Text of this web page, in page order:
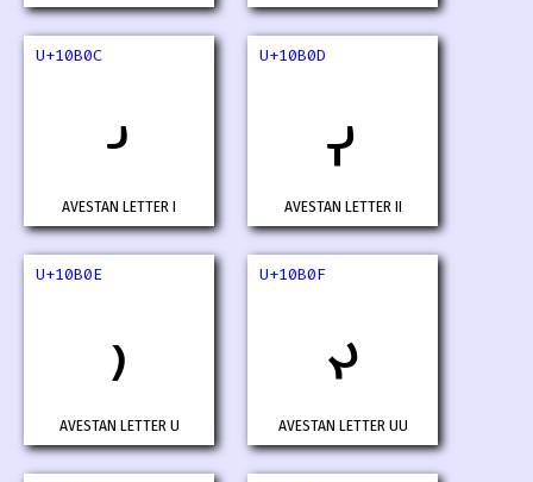
U+10B0C
𐬌
AVESTAN LETTER I
U+10B0D
𐬍
AVESTAN LETTER II
U+10B0E
𐬎
AVESTAN LETTER U
U+10B0F
𐬏
AVESTAN LETTER UU